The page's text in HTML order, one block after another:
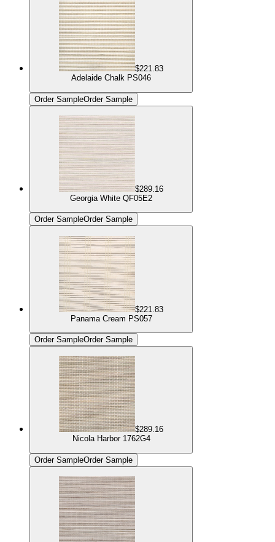
$221.83
Adelaide Chalk PS046
Order SampleOrder Sample
$289.16
Georgia White QF05E2
Order SampleOrder Sample
$221.83
Panama Cream PS057
Order SampleOrder Sample
$289.16
Nicola Harbor 1762G4
Order SampleOrder Sample